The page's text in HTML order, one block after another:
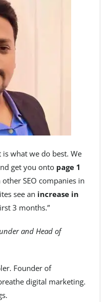
is what we do best. We
get you onto page 1
other SEO companies in
see an increase in
3 months.”
and Head of
Founder of
digital marketing.